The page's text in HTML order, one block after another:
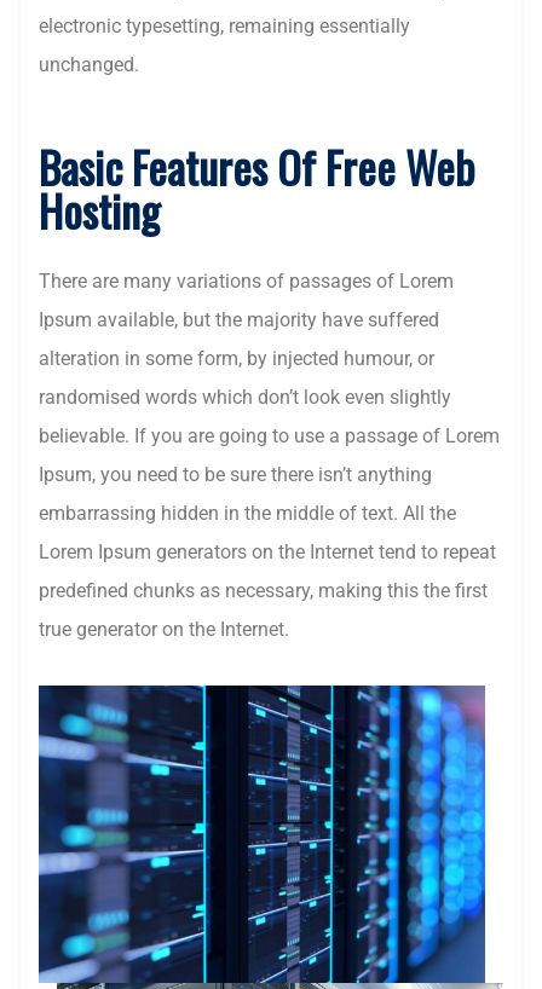
electronic typesetting, remaining essentially
unchanged.
Basic Features Of Free Web
Hosting
There are many variations of passages of Lorem
Ipsum available, but the majority have suffered
alteration in some form, by injected humour, or
randomised words which don’t look even slightly
believable. If you are going to use a passage of Lorem
Ipsum, you need to be sure there isn’t anything
embarrassing hidden in the middle of text. All the
Lorem Ipsum generators on the Internet tend to repeat
predefined chunks as necessary, making this the first
true generator on the Internet.